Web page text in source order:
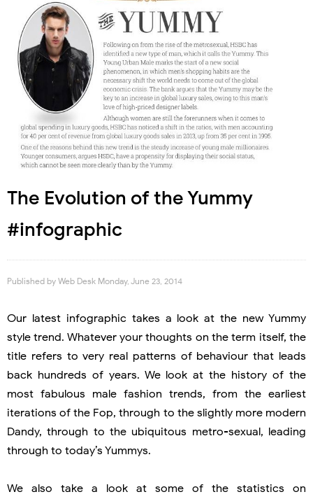
The Evolution of the Yummy
#infographic
Published by Web Desk Monday, June 23, 2014
Our latest infographic takes a look at the new Yummy
style trend. Whatever your thoughts on the term itself, the
title refers to very real patterns of behaviour that leads
back hundreds of years. We look at the history of the
most fabulous male fashion trends, from the earliest
iterations of the Fop, through to the slightly more modern
Dandy, through to the ubiquitous metro-sexual, leading
through to today’s Yummys.
We also take a look at some of the statistics on